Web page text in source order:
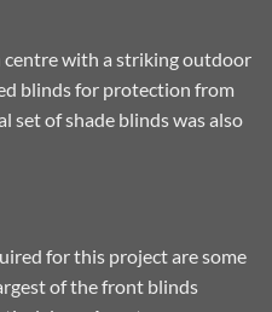
with a striking outdoor
blinds for protection from
set of shade blinds was also
for this project are some
of the front blinds